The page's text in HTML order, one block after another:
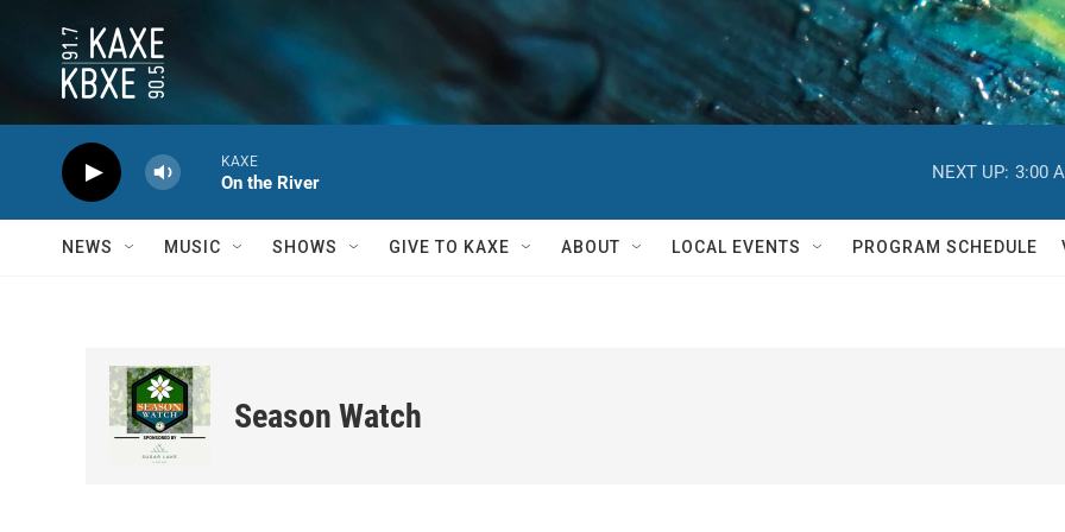
KAXE
On the River
NEXT UP: 3:00
NEWS MUSIC SHOWS GIVE TO KAXE ABOUT LOCAL EVENTS PROGRAM SCHEDULE
Season Watch